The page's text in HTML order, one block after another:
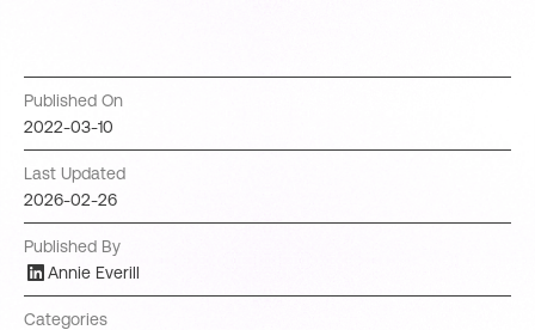
Published On
2022-03-10
Last Updated
2026-02-26
Published By
Annie Everill
Categories